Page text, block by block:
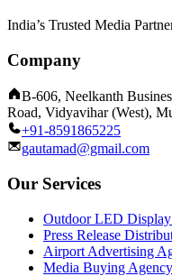
India’s Trusted Media
Company
B-606, Neelkanth
Road, Vidyavihar (West),
+91-8591865225
gautamad@gmail.com
Our Services
Outdoor LED
Press Release
Airport Advertising
Media Buying